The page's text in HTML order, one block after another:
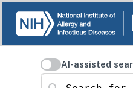
AI-assisted
Search for resources